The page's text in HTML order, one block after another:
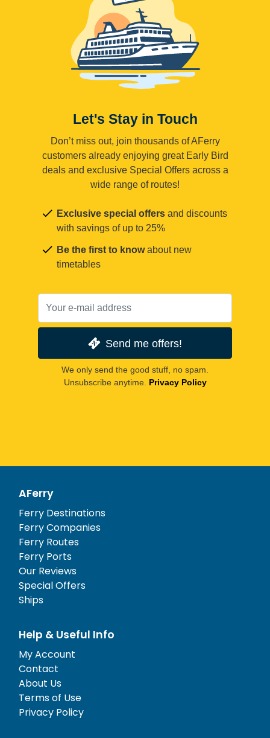
Let's Stay in Touch
Don’t miss out, join thousands of AFerry
customers already enjoying great Early Bird
deals and exclusive Special Offers across a
wide range of routes!
Exclusive special offers and discounts
with savings of up to 25%
Be the first to knowabout new
timetables
Send me offers!
We only send the good stuff, no spam.
Unsubscribe anytime. Privacy Policy
AFerry
Ferry Destinations
Ferry Companies
Ferry Routes
Ferry Ports
Our Reviews
Special Offers
Ships
Help & Useful Info
My Account
Contact
About Us
Terms of Use
Privacy Policy